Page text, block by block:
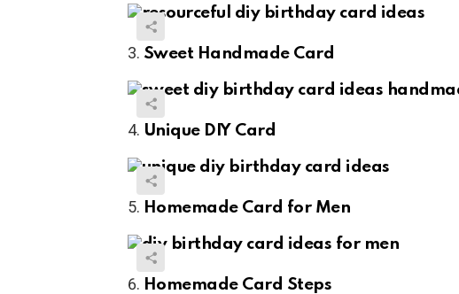
Sweet Handmade Card
Unique DIY Card
Homemade Card for Men
Homemade Card Steps